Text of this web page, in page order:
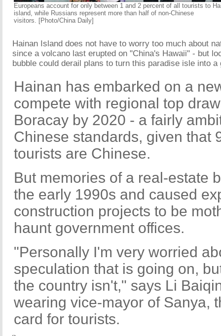
Europeans account for only between 1 and 2 percent of all tourists to
island, while Russians represent more than half of non-Chinese
visitors. [Photo/China Daily]
Hainan Island does not have to worry too much about
since a volcano last erupted on "China's Hawaii" - but
bubble could derail plans to turn this paradise isle into
Hainan has embarked on a
compete with regional top
Boracay by 2020 - a fairly
Chinese standards, given that
tourists are Chinese.
But memories of a real-estate
the early 1990s and caused
construction projects to be
haunt government offices.
"Personally I'm very worried
speculation that is going on,
the country isn't," says Li
wearing vice-mayor of Sanya,
card for tourists.